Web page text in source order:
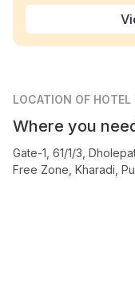
LOCATION OF HOTEL
Where you
Gate-1, 61/1/3,
Free Zone, Kharadi,